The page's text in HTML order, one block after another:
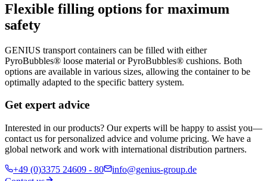
Flexible filling options for maximum
safety
GENIUS transport containers can be filled with either
PyroBubbles® loose material or PyroBubbles® cushions. Both
options are available in various sizes, allowing the container to be
optimally adapted to the specific battery system.
Get expert advice
Interested in our products? Our experts will be happy to assist you—
contact us for personalized advice and volume pricing. We have a
global network and work with international distribution partners.
+49 (0)3375 24609 - 80
info@genius-group.de